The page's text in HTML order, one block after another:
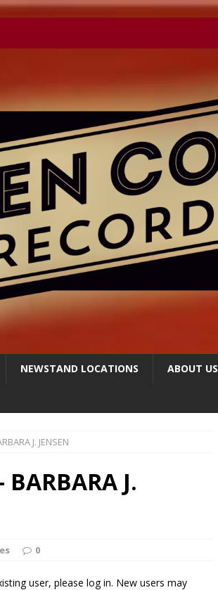
NEWSTAND LOCATIONS ABOUT US
J. JENSEN
BARBARA J.
0
user, please log in. New users may